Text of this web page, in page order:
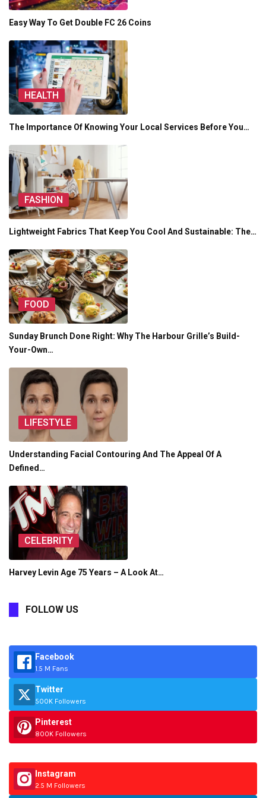
Easy Way To Get Double FC 26 Coins
HEALTH
The Importance Of Knowing Your Local Services Before You…
FASHION
Lightweight Fabrics That Keep You Cool And Sustainable: The…
FOOD
Sunday Brunch Done Right: Why The Harbour Grille’s Build-
Your-Own…
LIFESTYLE
Understanding Facial Contouring And The Appeal Of A
Defined…
CELEBRITY
Harvey Levin Age 75 Years – A Look At…
FOLLOW US
Facebook
1.5 M Fans
Twitter
500K Followers
Pinterest
800K Followers
Instagram
2.5 M Followers